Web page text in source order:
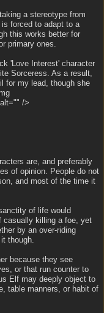
a stereotype from
forced to adapt to a
this works better for
primary ones.
'Love Interest' character
Sorceress. As a result,
for my lead, though she
/>
are, and preferably
of opinion. People do not
and most of the time it
of life would
casually killing a foe, yet
by an over-riding
though.
because they see
or that run counter to
Elf may deeply object to
table manners, or habit of